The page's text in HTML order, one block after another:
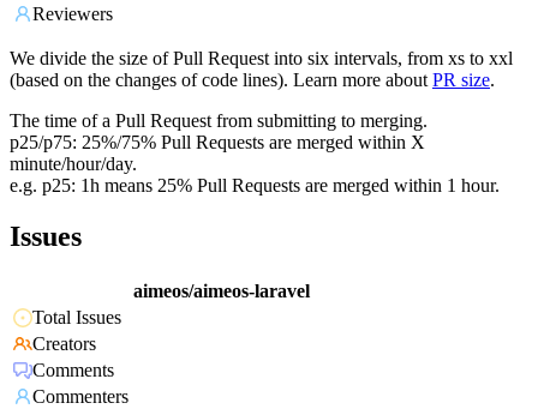
Reviewers
We divide the size of Pull Request into six intervals, from xs to xxl
(based on the changes of code lines). Learn more about PR size.
The time of a Pull Request from submitting to merging.
p25/p75: 25%/75% Pull Requests are merged within X
minute/hour/day.
e.g. p25: 1h means 25% Pull Requests are merged within 1 hour.
Issues
aimeos/aimeos-laravel
Total Issues
Creators
Comments
Commenters